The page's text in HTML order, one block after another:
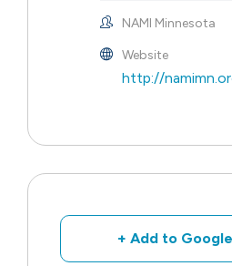
NAMI Minnesota
Website
http://
+ Add to